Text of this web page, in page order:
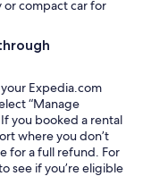
compact car for
Expedia.com
“Manage
If you booked a rental
where you don’t
for a full refund. For
see if you’re eligible